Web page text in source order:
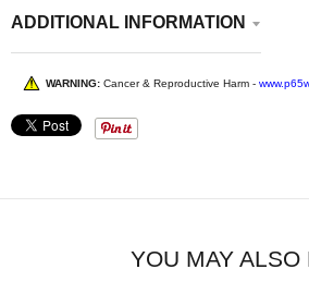
ADDITIONAL INFORMATION
WARNING: Cancer & Reproductive Harm -
YOU MAY ALSO